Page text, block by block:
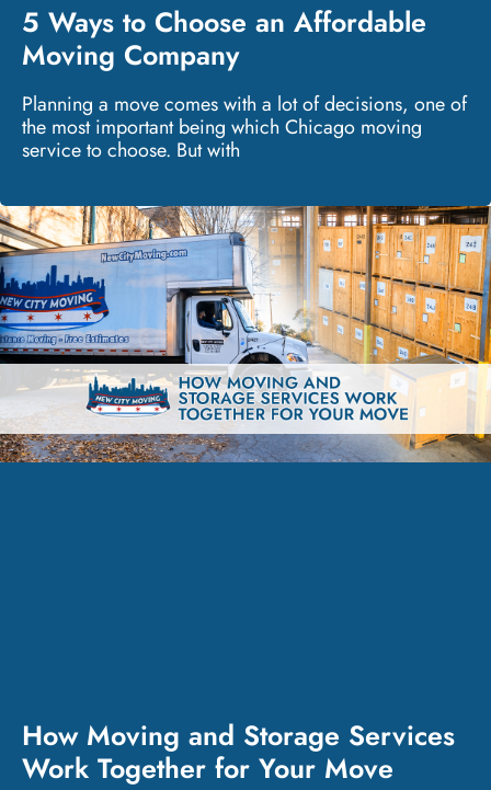
5 Ways to Choose an Affordable
Moving Company
Planning a move comes with a lot of decisions, one of
the most important being which Chicago moving
service to choose. But with
How Moving and Storage Services
Work Together for Your Move